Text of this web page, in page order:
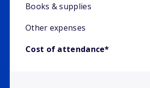
Books & supplies
Other expenses
Cost of attendance*